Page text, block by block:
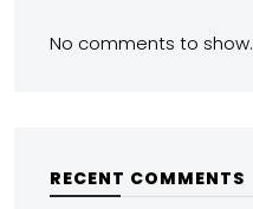
No comments to show.
RECENT COMMENTS